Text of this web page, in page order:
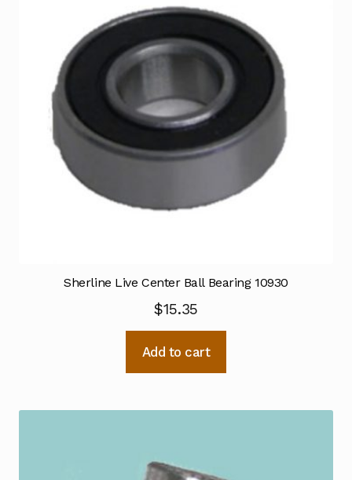
Sherline Live Center Ball Bearing 10930
$15.35
Add to cart